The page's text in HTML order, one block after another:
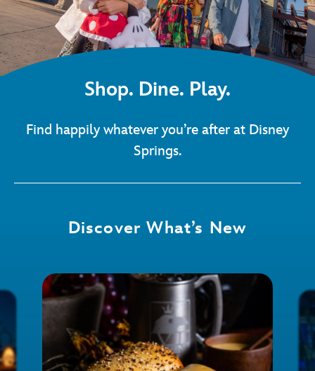
Shop. Dine. Play.
Find happily whatever you’re after at Disney
Springs.
Discover What’s New